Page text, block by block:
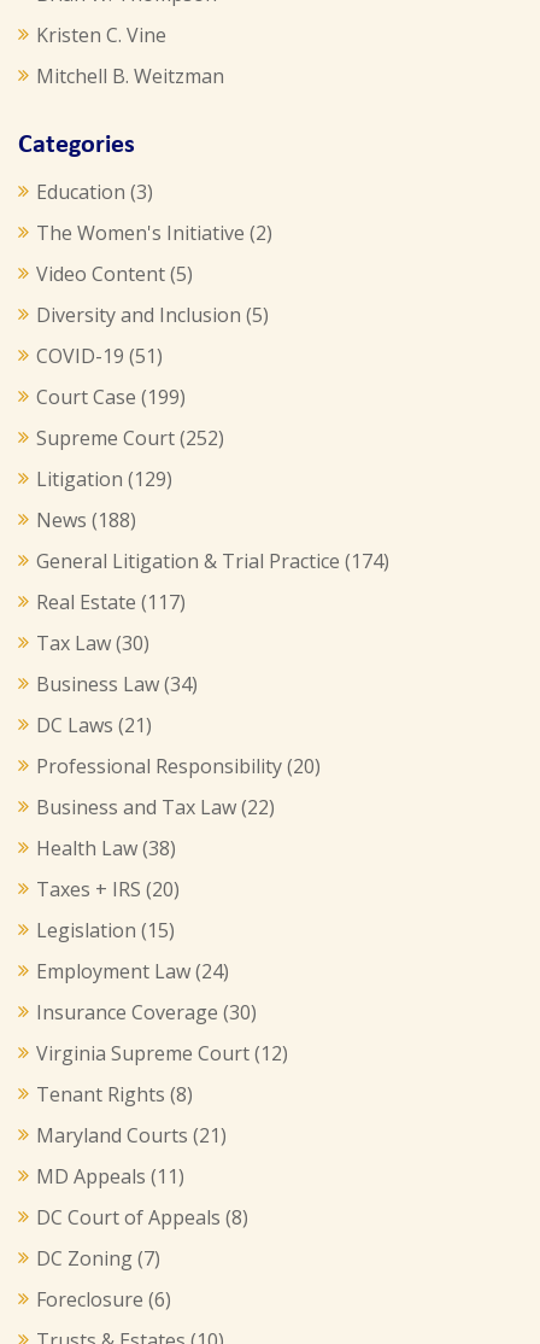
Kristen C. Vine
Mitchell B. Weitzman
Categories
Education (3)
The Women's Initiative (2)
Video Content(5)
Diversity and Inclusion (5)
COVID-19 (51)
Court Case (199)
Supreme Court(252)
Litigation (129)
News (188)
General Litigation & Trial Practice (174)
Real Estate (117)
Tax Law(30)
Business Law(34)
DC Laws (21)
Professional Responsibility(20)
Business and Tax Law(22)
Health Law(38)
Taxes + IRS (20)
Legislation (15)
Employment Law(24)
Insurance Coverage (30)
Virginia Supreme Court(12)
Tenant Rights (8)
Maryland Courts (21)
MD Appeals (11)
DC Court of Appeals (8)
DC Zoning(7)
Foreclosure (6)